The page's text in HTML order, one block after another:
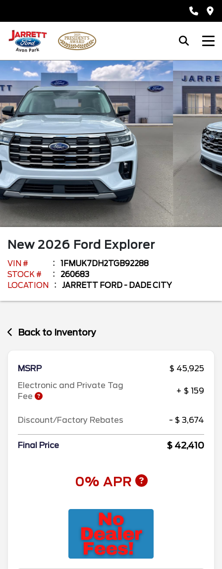
New 2026 Ford Explorer
VIN #
1FMUK7DH2TGB92288
STOCK #
260683
LOCATION
JARRETT FORD - DADE CITY
Back to Inventory
MSRP
$ 45,925
Electronic and Private Tag
Fee
+ $ 159
Discount/Factory Rebates - $ 3,674
Final Price $ 42,410
0% APR